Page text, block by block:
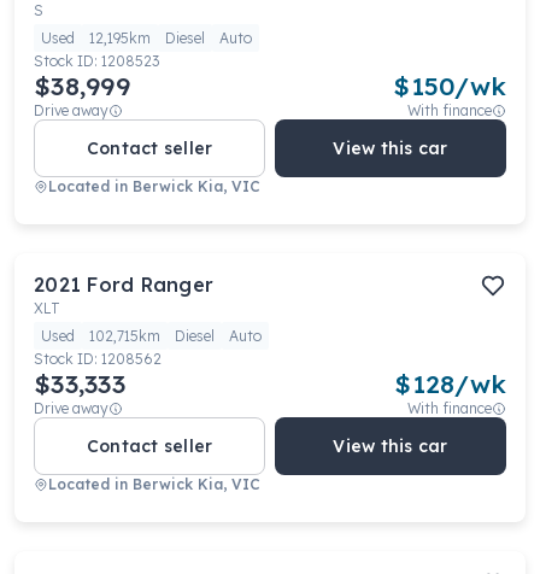
S
Used
12,195km Diesel
Auto
Stock ID: 1208523
$38,999
Drive away
$150/wk
With finance
Contact seller View this car
Located in Berwick Kia, VIC
2021 Ford Ranger
XLT
Used
102,715km Diesel
Auto
Stock ID: 1208562
$33,333
Drive away
$128/wk
With finance
Contact seller View this car
Located in Berwick Kia, VIC